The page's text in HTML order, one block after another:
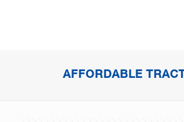
AFFORDABLE